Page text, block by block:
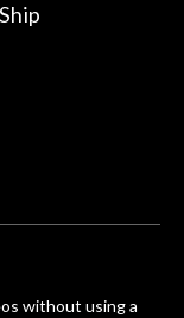
without using a